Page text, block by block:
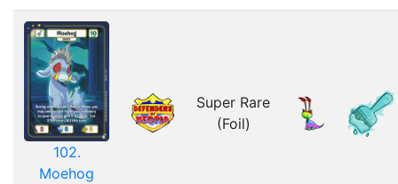
102.
Moehog
Super Rare
(Foil)